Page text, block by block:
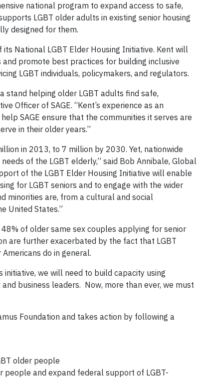
national program to expand access to safe,
LGBT older adults in existing senior housing
designed for them.
its National LGBT Elder Housing Initiative. Kent will
promote best practices for building inclusive
LGBT individuals, policymakers, and regulators.
stand helping older LGBT adults find safe,
Officer of SAGE. “Kent’s experience as an
SAGE ensure that the communities it serves are
in their older years.”
in 2013, to 7 million by 2030. Yet, nationwide
of the LGBT elderly,” said Bob Annibale, Global
of the LGBT Elder Housing Initiative will enable
for LGBT seniors and to engage with the wider
minorities are, from a cultural and social
United States.”
of older same sex couples applying for senior
are further exacerbated by the fact that LGBT
do in general.
initiative, we will need to build capacity using
business leaders. Now, more than ever, we must
Foundation and takes action by following a
older people
people and expand federal support of LGBT-